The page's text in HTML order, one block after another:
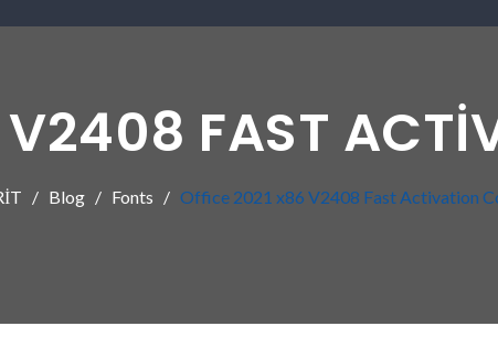
FAST
Blog Fonts Office 2021 x86 V2408 Fast Activation